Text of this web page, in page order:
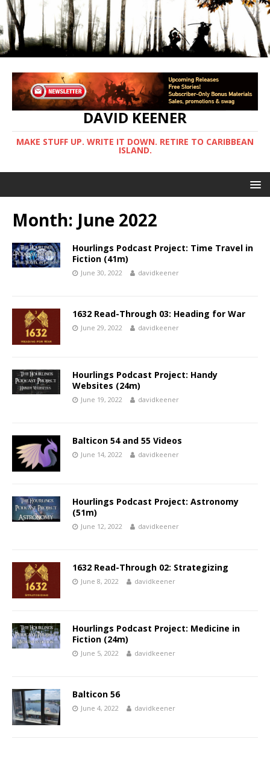
DAVID KEENER
MAKE STUFF UP. WRITE IT DOWN. RETIRE TO CARIBBEAN
ISLAND.
Month: June 2022
Hourlings Podcast Project: Time Travel in
Fiction (41m)
June 30, 2022 davidkeener
1632 Read-Through 03: Heading for War
June 29, 2022 davidkeener
Hourlings Podcast Project: Handy
Websites (24m)
June 19, 2022 davidkeener
Balticon 54 and 55 Videos
June 14, 2022 davidkeener
Hourlings Podcast Project: Astronomy
(51m)
June 12, 2022 davidkeener
1632 Read-Through 02: Strategizing
June 8, 2022 davidkeener
Hourlings Podcast Project: Medicine in
Fiction (24m)
June 5, 2022 davidkeener
Balticon 56
June 4, 2022 davidkeener